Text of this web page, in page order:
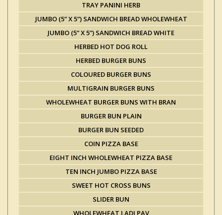
TRAY PANINI HERB
JUMBO (5” X 5”) SANDWICH BREAD WHOLEWHEAT
JUMBO (5” X 5”) SANDWICH BREAD WHITE
HERBED HOT DOG ROLL
HERBED BURGER BUNS
COLOURED BURGER BUNS
MULTIGRAIN BURGER BUNS
WHOLEWHEAT BURGER BUNS WITH BRAN
BURGER BUN PLAIN
BURGER BUN SEEDED
COIN PIZZA BASE
EIGHT INCH WHOLEWHEAT PIZZA BASE
TEN INCH JUMBO PIZZA BASE
SWEET HOT CROSS BUNS
SLIDER BUN
WHOLEWHEAT LADI PAV